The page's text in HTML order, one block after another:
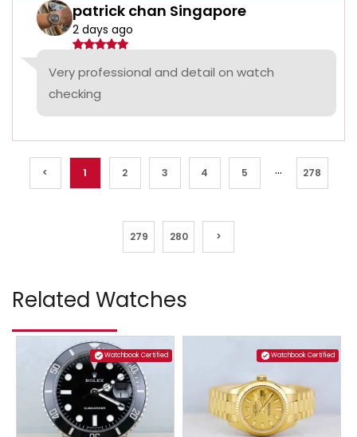
patrick chan Singapore
2 days ago
Very professional and detail on watch
checking
< 1 2 3 4 5 ... 278
279 280 >
Related Watches
Watchbook Certified Watchbook Certified